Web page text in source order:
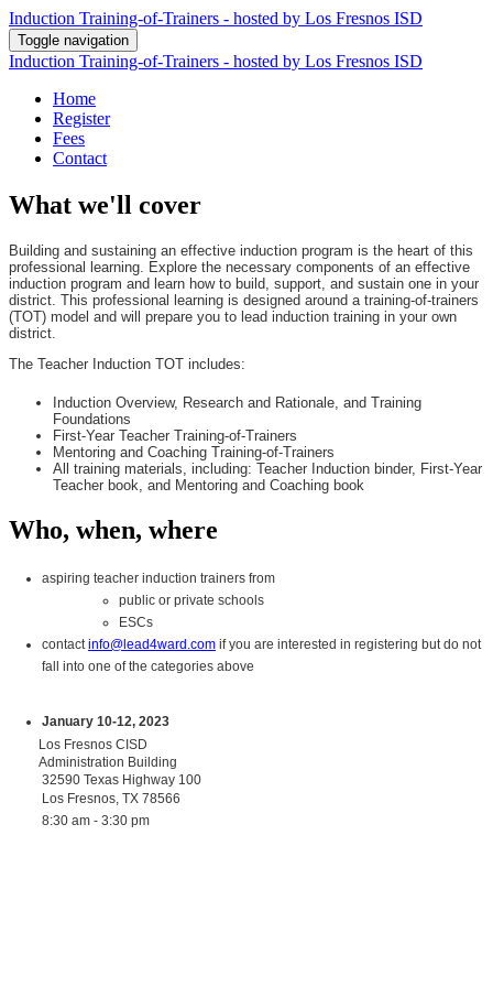
Induction Training-of-Trainers - hosted by Los Fresnos ISD
Toggle navigation
Induction Training-of-Trainers - hosted by Los Fresnos ISD
Home
Register
Fees
Contact
What we'll cover
Building and sustaining an effective induction program is the heart of this
professional learning. Explore the necessary components of an effective
induction program and learn how to build, support, and sustain one in your
district. This professional learning is designed around a training-of-trainers
(TOT) model and will prepare you to lead induction training in your own
district.
The Teacher Induction TOT includes:
Induction Overview, Research and Rationale, and Training
Foundations
First-Year Teacher Training-of-Trainers
Mentoring and Coaching Training-of-Trainers
All training materials, including: Teacher Induction binder, First-Year
Teacher book, and Mentoring and Coaching book
Who, when, where
aspiring teacher induction trainers from
public or private schools
ESCs
contact info@lead4ward.com if you are interested in registering but do not
fall into one of the categories above
January 10-12, 2023
Los Fresnos CISD
Administration Building
32590 Texas Highway 100
Los Fresnos, TX 78566
8:30 am - 3:30 pm